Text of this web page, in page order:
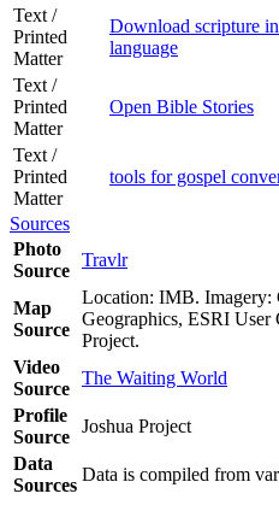
Text /
Printed
Matter
Download scripture
language
Text /
Printed
Matter
Open Bible Stories
Text /
Printed
Matter
tools for gospel
Sources
Photo
Source
Travlr
Map
Source
Location: IMB. Imagery:
Geographics, ESRI User
Project.
Video
Source
The Waiting World
Profile
Source
Joshua Project
Data
Sources
Data is compiled from